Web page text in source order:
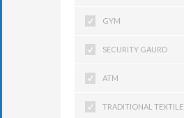
GYM
SECURITY GAURD
ATM
TRADITIONAL TEXTILE